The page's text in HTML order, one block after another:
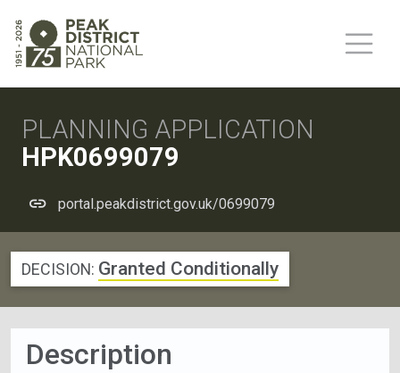
PLANNING APPLICATION
HPK0699079
portal.peakdistrict.gov.uk/0699079
DECISION: Granted Conditionally
Description